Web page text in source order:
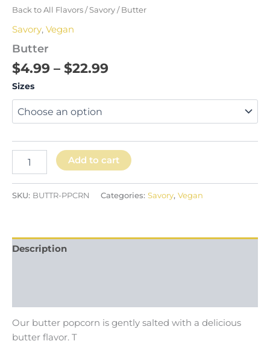
Back to All Flavors/Savory/ Butter
Savory, Vegan
Butter
$4.99 – $22.99
Sizes
Add to cart
SKU: BUTTR-PPCRN Categories: Savory, Vegan
Description
Our butter popcorn is gently salted with a delicious
butter flavor. T